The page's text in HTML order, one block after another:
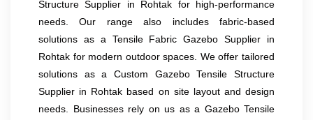
Structure Supplier in Rohtak for high-performance
needs. Our range also includes fabric-based
solutions as a Tensile Fabric Gazebo Supplier in
Rohtak for modern outdoor spaces. We offer tailored
solutions as a Custom Gazebo Tensile Structure
Supplier in Rohtak based on site layout and design
needs. Businesses rely on us as a Gazebo Tensile